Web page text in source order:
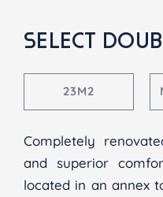
SELECT
23M2
Completely
and superior
located in an annex